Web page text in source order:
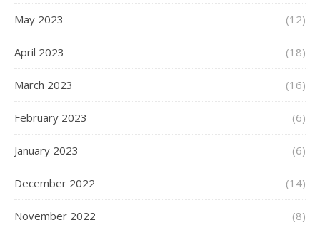
May 2023 (12)
April 2023 (18)
March 2023 (16)
February 2023 (6)
January 2023 (6)
December 2022 (14)
November 2022 (8)